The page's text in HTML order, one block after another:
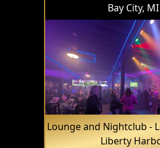
Bay City, MI
Lounge and Nightclub -
Liberty